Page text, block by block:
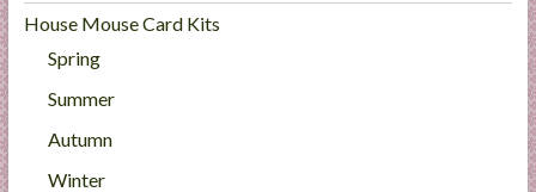
House Mouse Card Kits
Spring
Summer
Autumn
Winter